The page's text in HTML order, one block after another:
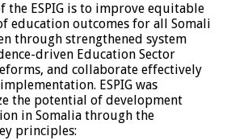
the ESPIG is to improve equitable
education outcomes for all Somali
through strengthened system
driven Education Sector
and collaborate effectively
ESPIG was
the potential of development
in Somalia through the
principles: